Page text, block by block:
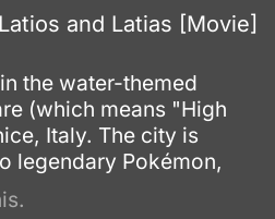
and Latias [Movie]
the water-themed
(which means "High
Italy. The city is
legendary Pokémon,